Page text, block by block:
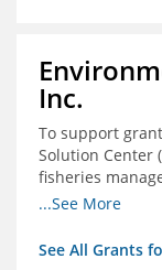
Inc.
To support
Solution Center
fisheries
design of
...See More
See All Grants